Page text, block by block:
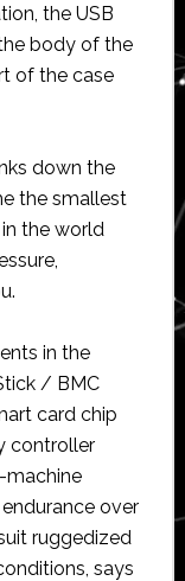
the USB
body of the
of the case
down the
the smallest
the world
in the
/ BMC
card chip
controller
machine
over
ruggedized
says